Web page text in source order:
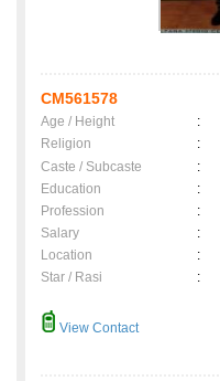
CM561578
Age / Height :
Religion
:
Caste / Subcaste
:
Education
:
Profession
:
Salary
:
Location
:
Star / Rasi
:
View Contact